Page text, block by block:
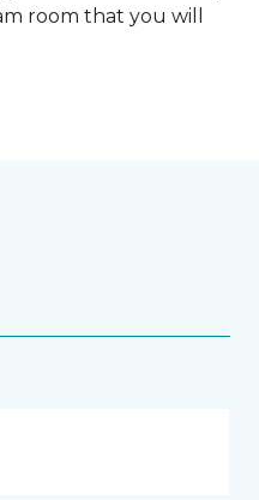
room that you will